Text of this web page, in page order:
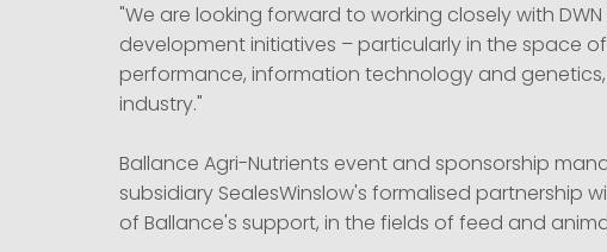
"We are looking forward to working closely with
development initiatives – particularly in the space
performance, information technology and
industry."
Ballance Agri-Nutrients event and sponsorship
subsidiary SealesWinslow's formalised partnership
of Ballance's support, in the fields of feed and